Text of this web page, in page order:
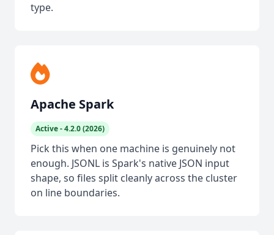
type.
Apache Spark
Active - 4.2.0 (2026)
Pick this when one machine is genuinely not
enough. JSONL is Spark's native JSON input
shape, so files split cleanly across the cluster
on line boundaries.